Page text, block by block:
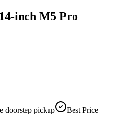
inch M5 Pro
doorstep pickup
Best Price